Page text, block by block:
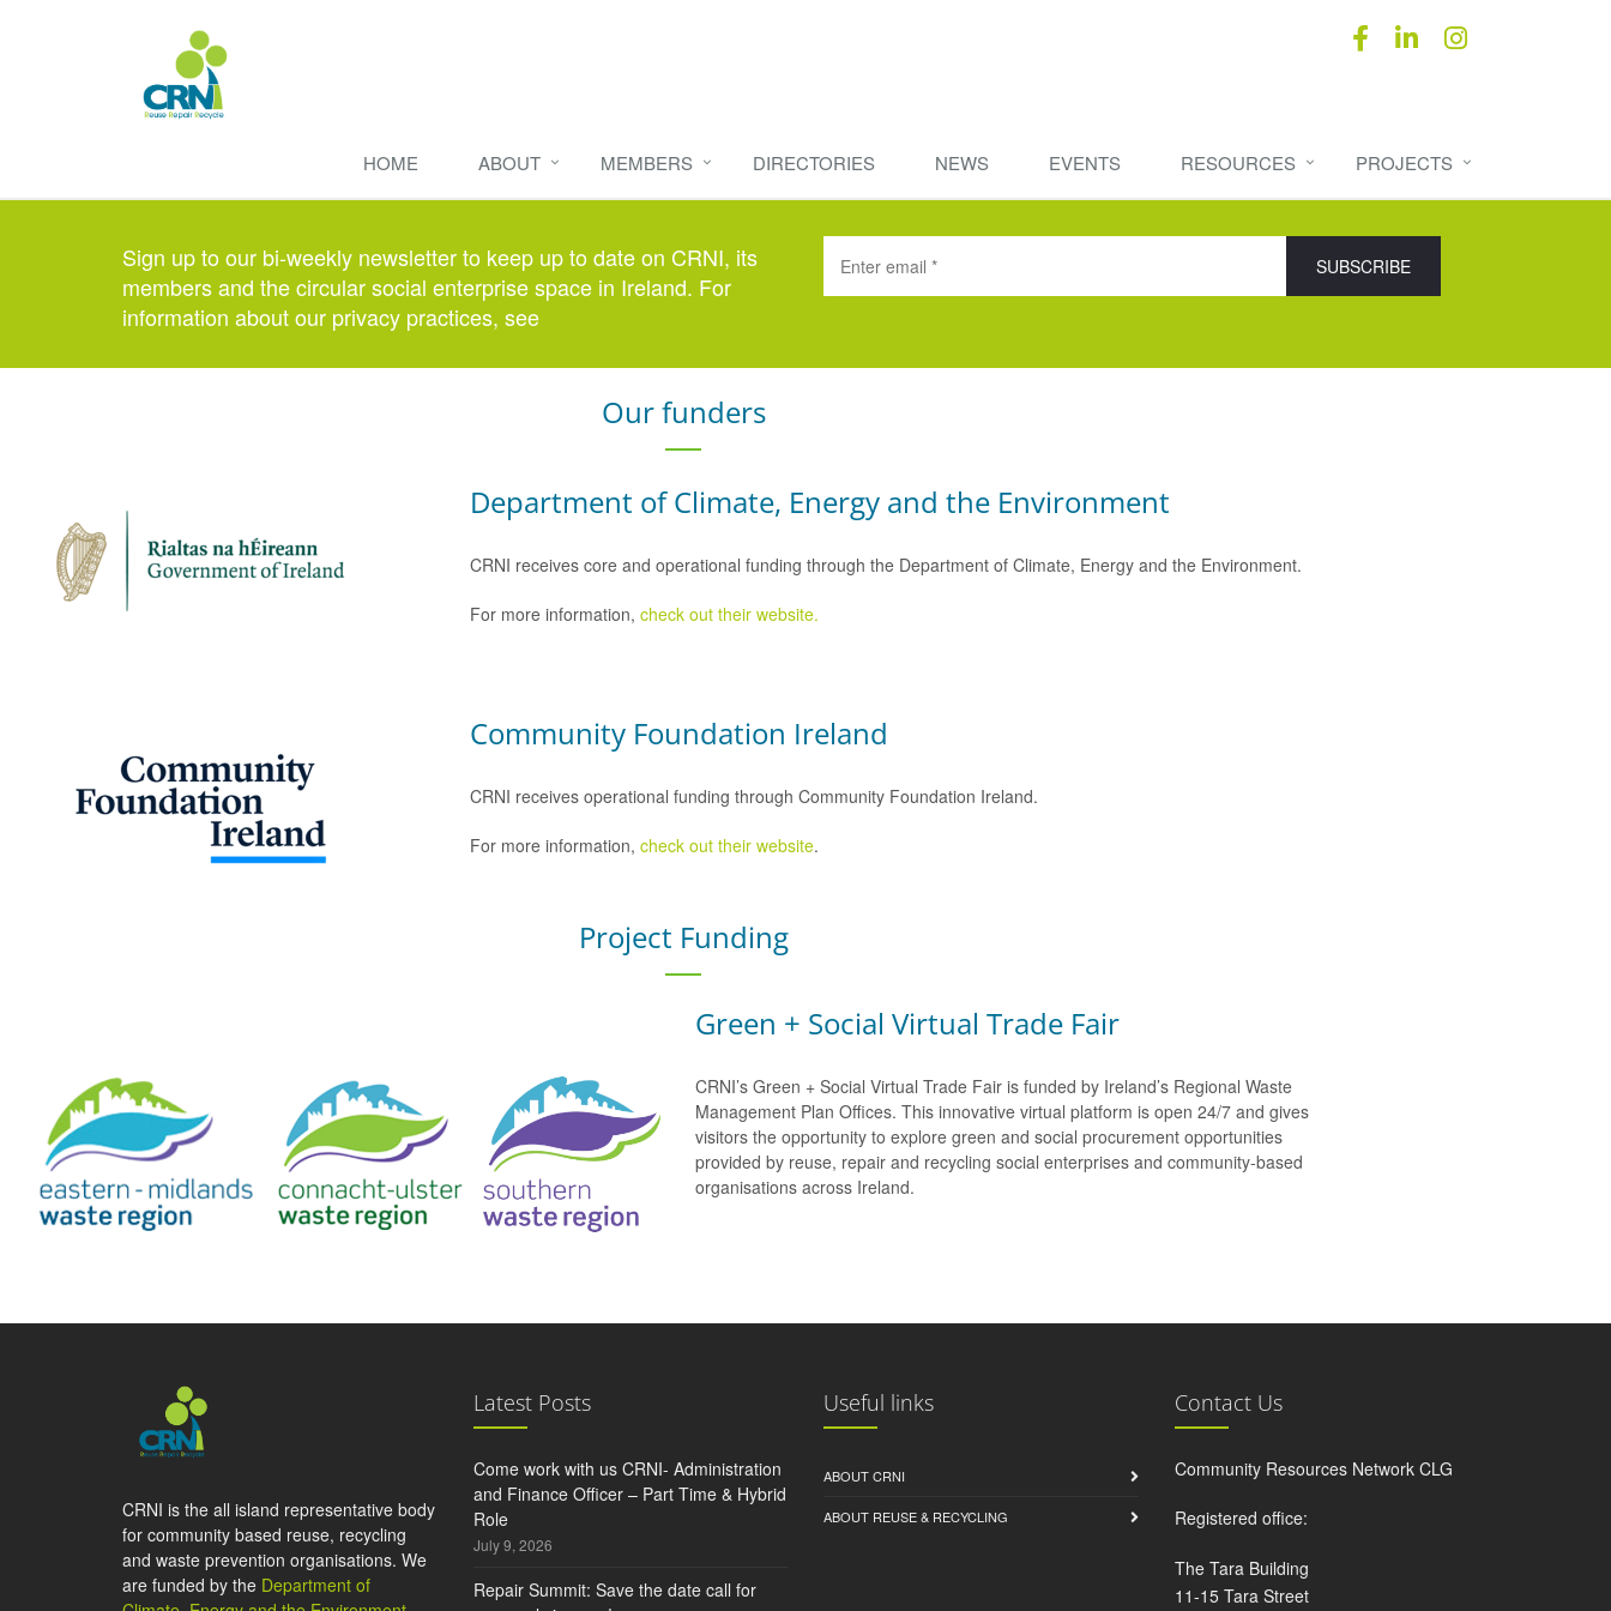
HOME ABOUT MEMBERS DIRECTORIES NEWS EVENTS RESOURCES PROJECTS
Sign up to our bi-weekly newsletter to keep up to date on CRNI, its
members and the circular social enterprise space in Ireland. For
information about our privacy practices, see
Our funders
Department of Climate, Energy and the Environment
CRNI receives core and operational funding through the Department of Climate, Energy and the Environment.
For more information, check out their website.
Community Foundation Ireland
CRNI receives operational funding through Community Foundation Ireland.
For more information, check out their website.
Project Funding
Green + Social Virtual Trade Fair
CRNI’s Green + Social Virtual Trade Fair is funded by Ireland’s Regional Waste
Management Plan Offices. This innovative virtual platform is open 24/7 and gives
visitors the opportunity to explore green and social procurement opportunities
provided by reuse, repair and recycling social enterprises and community-based
organisations across Ireland.
CRNI is the all island representative body
for community based reuse, recycling
and waste prevention organisations. We
are funded by the Department of
Latest Posts
Come work with us CRNI- Administration
and Finance Officer – Part Time & Hybrid
Role
July 9, 2026
Repair Summit: Save the date call for
Useful links
ABOUT CRNI
ABOUT REUSE & RECYCLING
Contact Us
Community Resources Network CLG
Registered office:
The Tara Building
11-15 Tara Street